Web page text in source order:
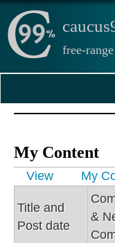
free-
My Content
Primary tabs
View My
Title and
Post date
&